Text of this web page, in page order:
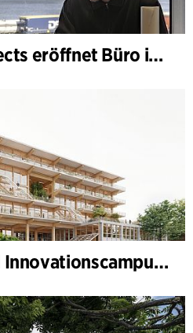
C.F. Møller Architects eröffnet Büro in Göteborg
Der Bildungs- und Innovationscampus (BIC) nimmt Gestalt an